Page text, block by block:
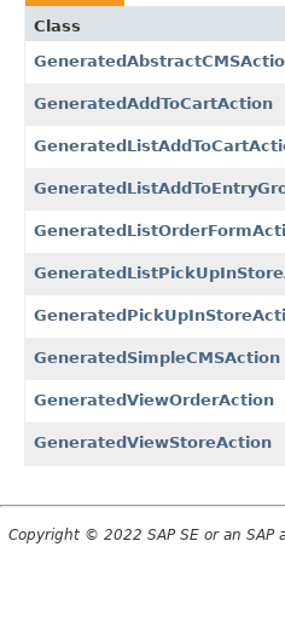
Class
GeneratedAddToCartAction
GeneratedSimpleCMSAction
GeneratedViewOrderAction
GeneratedViewStoreAction
Copyright © 2022 SAP SE or an SAP